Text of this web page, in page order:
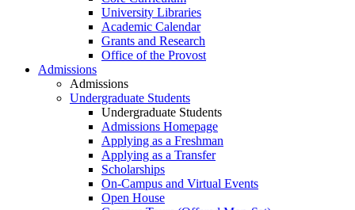
University Libraries
Academic Calendar
Grants and Research
Office of the Provost
Admissions
Admissions
Undergraduate Students
Undergraduate Students
Admissions Homepage
Applying as a Freshman
Applying as a Transfer
Scholarships
On-Campus and Virtual Events
Open House